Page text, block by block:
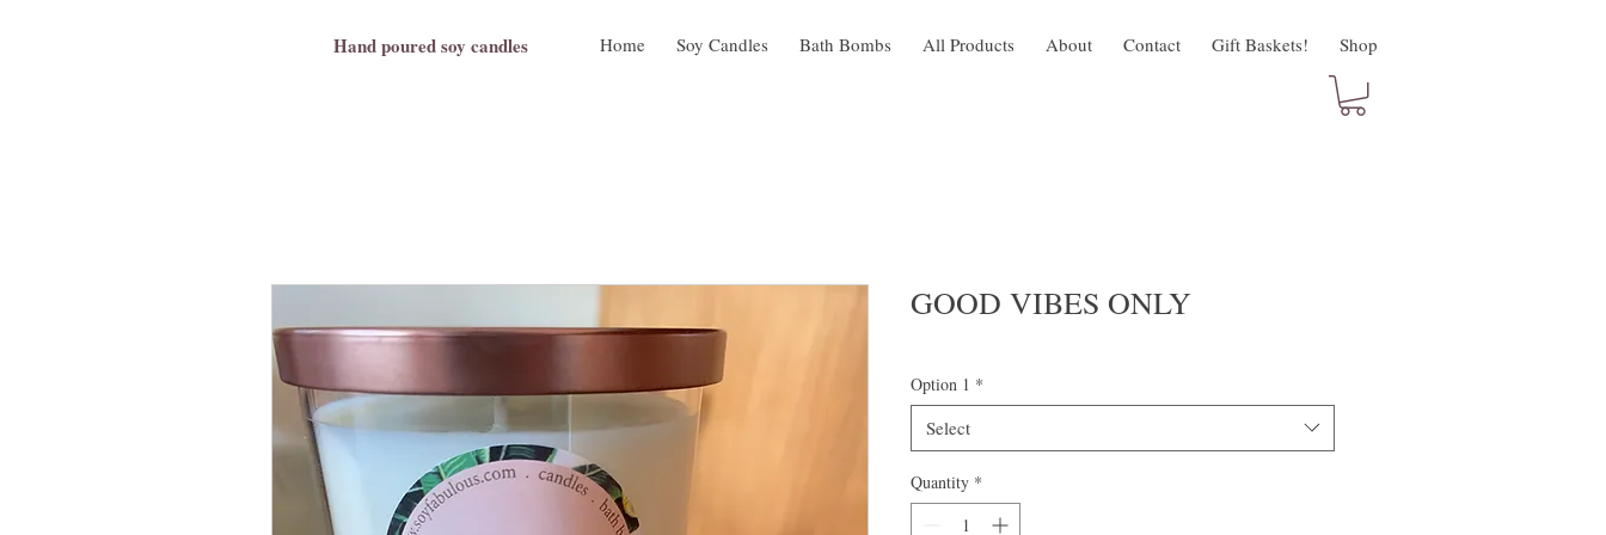
Hand poured soy candles Home Soy Candles Bath Bombs All Products About Contact Gift Baskets! Shop
GOOD VIBES ONLY
Option 1 *
Select
Quantity *